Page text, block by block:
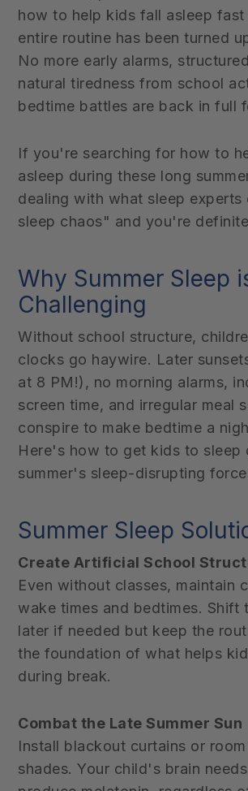
how to help kids fall asleep fast
entire routine has been turned
No more early alarms,
natural tiredness from school
bedtime battles are back in full
If you're searching for how to
asleep during these long
dealing with what sleep experts
sleep chaos" and you're
Why Summer Sleep
Challenging
Without school structure,
clocks go haywire. Later
at 8 PM!), no morning alarms,
screen time, and irregular meal
conspire to make bedtime a
Here's how to get kids to sleep
summer's sleep-disrupting
Summer Sleep
Create Artificial School
Even without classes, maintain
wake times and bedtimes. Shift
later if needed but keep the
the foundation of what helps
during break.
Combat the Late Summer Sun
Install blackout curtains or
shades. Your child's brain